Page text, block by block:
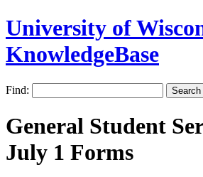
University of
KnowledgeBase
Find:
General Student
July 1 Forms